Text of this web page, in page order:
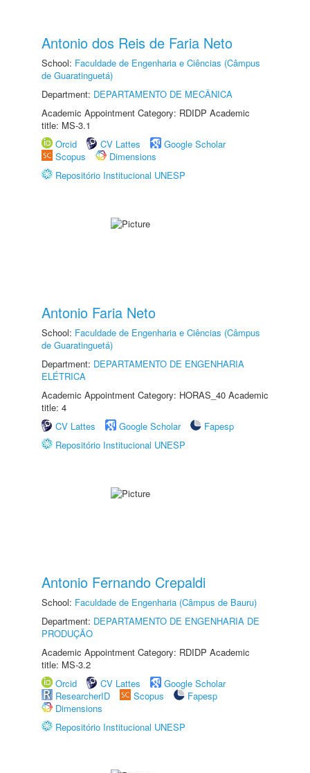
Antonio dos Reis de Faria Neto
School: Faculdade de Engenharia e Ciências (Câmpus
de Guaratinguetá)
Department: DEPARTAMENTO DE MECÂNICA
Academic Appointment Category: RDIDP Academic
title: MS-3.1
Orcid
CV Lattes
Google Scholar
Scopus
Dimensions
Repositório Institucional UNESP
Antonio Faria Neto
School: Faculdade de Engenharia e Ciências (Câmpus
de Guaratinguetá)
Department: DEPARTAMENTO DE ENGENHARIA
ELÉTRICA
Academic Appointment Category: HORAS_40 Academic
title: 4
CV Lattes
Google Scholar
Fapesp
Repositório Institucional UNESP
Antonio Fernando Crepaldi
School: Faculdade de Engenharia (Câmpus de Bauru)
Department: DEPARTAMENTO DE ENGENHARIA DE
PRODUÇÃO
Academic Appointment Category: RDIDP Academic
title: MS-3.2
Orcid
CV Lattes
Google Scholar
ResearcherID
Scopus
Fapesp
Dimensions
Repositório Institucional UNESP